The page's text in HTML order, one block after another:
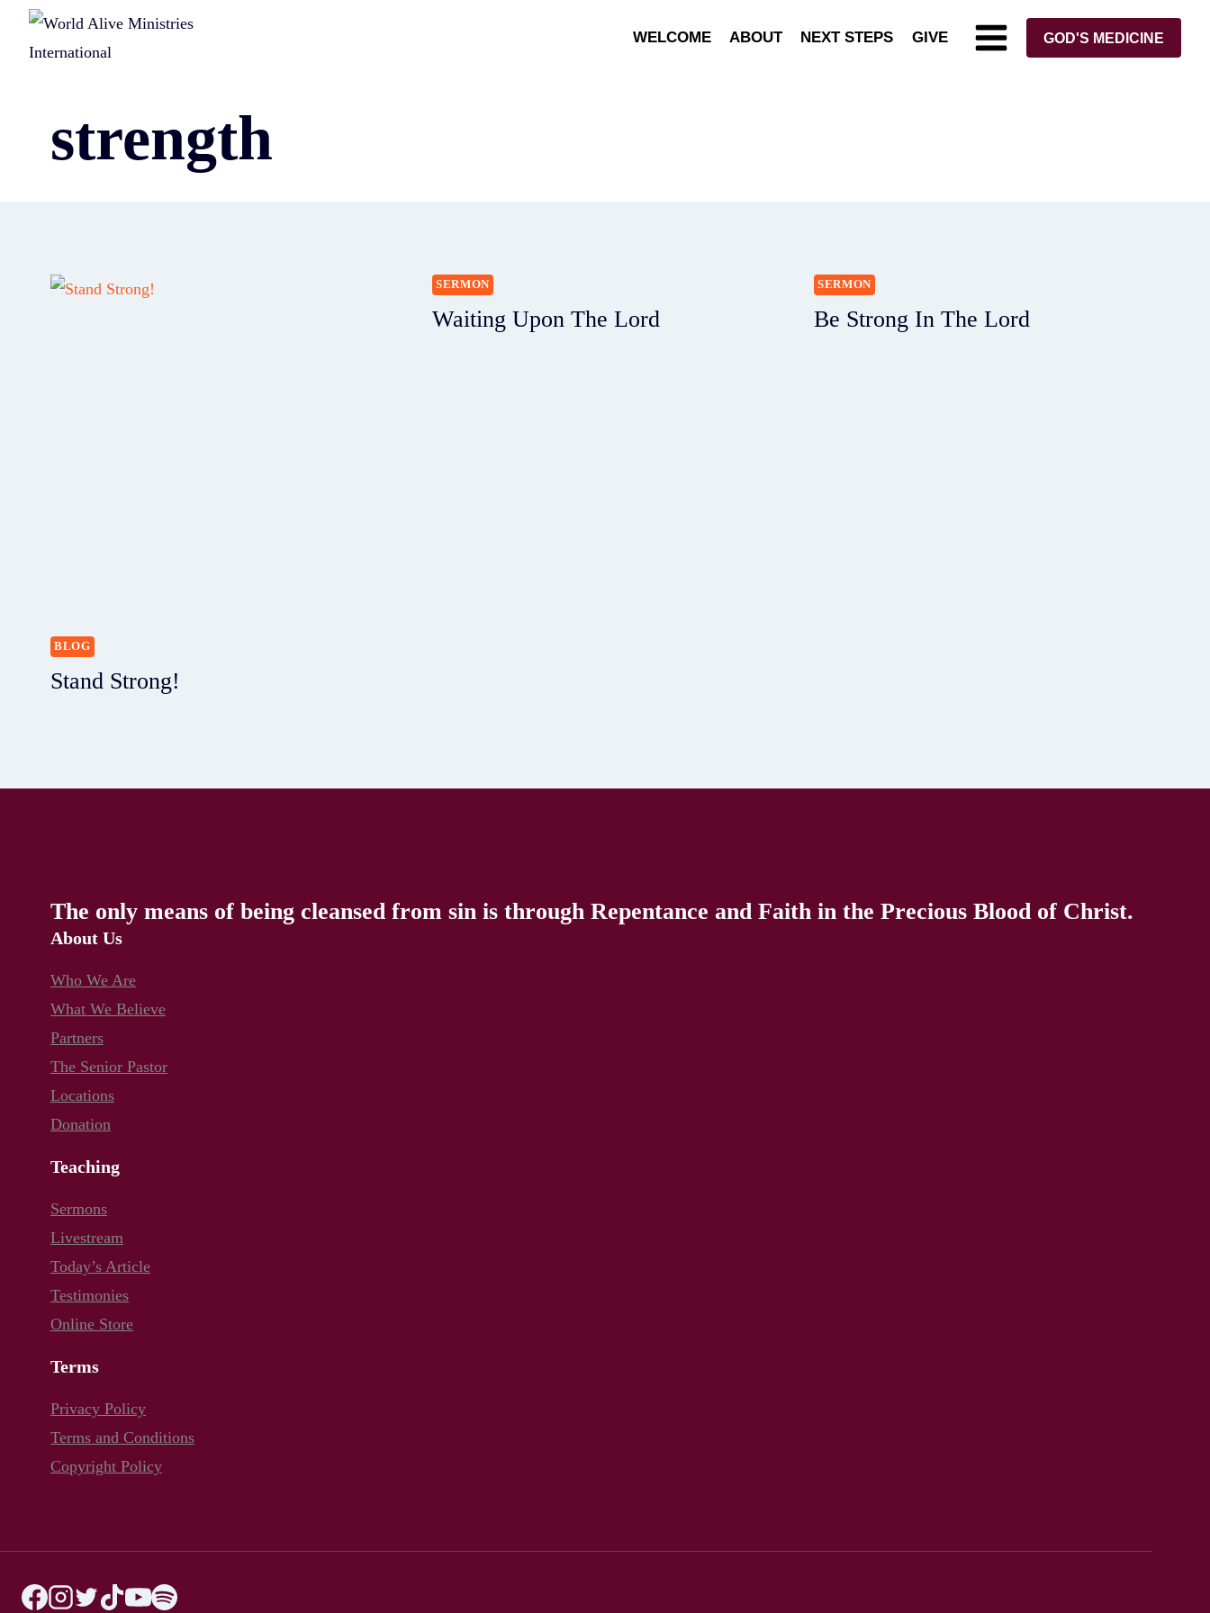
WELCOME ABOUT NEXT STEPS GIVE GOD'S MEDICINE
strength
BLOG
Stand Strong!
SERMON
Waiting Upon The Lord
SERMON
Be Strong In The Lord
The only means of being cleansed from sin is through Repentance and Faith in the Precious Blood of Christ.
About Us
Who We Are
What We Believe
Partners
The Senior Pastor
Locations
Donation
Teaching
Sermons
Livestream
Today’s Article
Testimonies
Online Store
Terms
Privacy Policy
Terms and Conditions
Copyright Policy